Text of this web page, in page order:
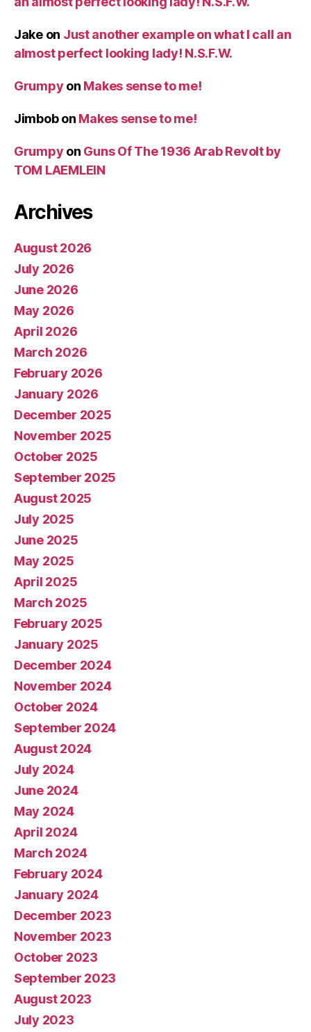
Jakeon Just another example on what I call an
almost perfect looking lady! N.S.F.W.
Grumpy on Makes sense to me!
Jimbobon Makes sense to me!
Grumpy on Guns Of The 1936 Arab Revolt by
TOM LAEMLEIN
Archives
August 2026
July 2026
June 2026
May 2026
April 2026
March 2026
February 2026
January 2026
December 2025
November 2025
October 2025
September 2025
August 2025
July 2025
June 2025
May 2025
April 2025
March 2025
February 2025
January 2025
December 2024
November 2024
October 2024
September 2024
August 2024
July 2024
June 2024
May 2024
April 2024
March 2024
February 2024
January 2024
December 2023
November 2023
October 2023
September 2023
August 2023
July 2023